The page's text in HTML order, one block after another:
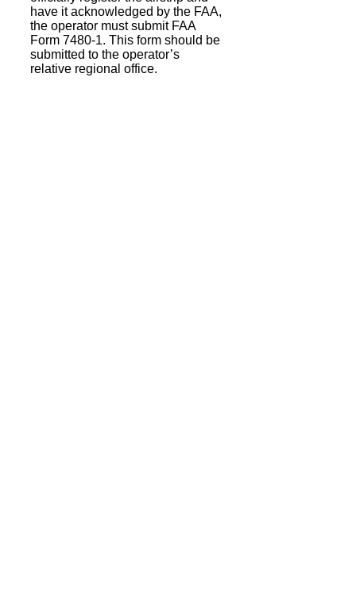
have it acknowledged by the FAA,
the operator must submit FAA
Form 7480-1. This form should be
submitted to the operator’s
relative regional office.